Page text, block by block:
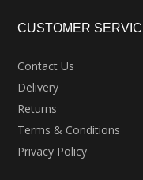
CUSTOMER
Contact Us
Delivery
Returns
Terms & Conditions
Privacy Policy